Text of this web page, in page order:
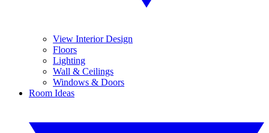
View Interior Design
Floors
Lighting
Wall & Ceilings
Windows & Doors
Room Ideas